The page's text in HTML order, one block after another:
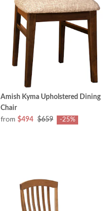
Amish Kyma Upholstered Dining
Chair
from $494 $659 -25%